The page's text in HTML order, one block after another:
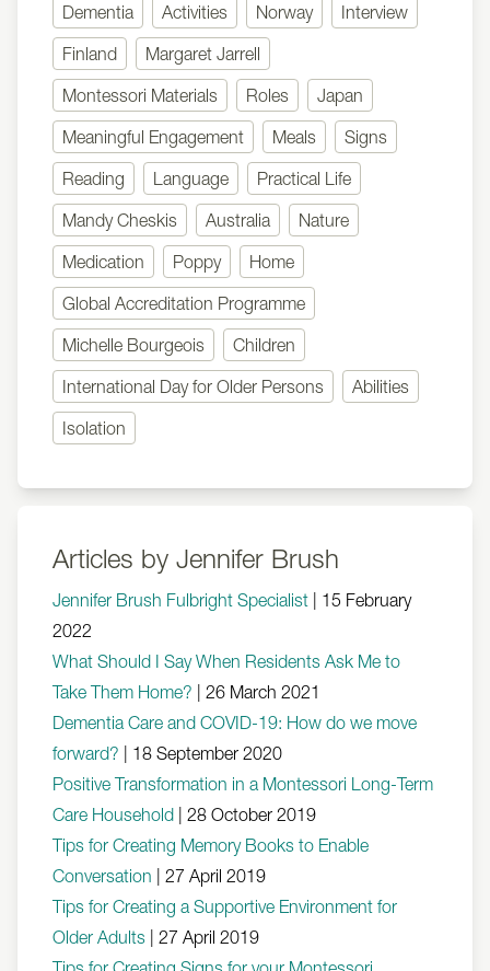
Dementia Activities Norway Interview
Finland Margaret Jarrell
Montessori Materials Roles Japan
Meaningful Engagement Meals Signs
Reading Language Practical Life
Mandy Cheskis Australia Nature
Medication Poppy Home
Global Accreditation Programme
Michelle Bourgeois Children
International Day for Older Persons Abilities
Isolation
Articles by Jennifer Brush
Jennifer Brush Fulbright Specialist
15 February
2022
What Should I Say When Residents Ask Me to
Take Them Home?
26 March 2021
Dementia Care and COVID-19: How do we move
forward?
18 September 2020
Positive Transformation in a Montessori Long-Term
Care Household
28 October 2019
Tips for Creating Memory Books to Enable
Conversation
27 April 2019
Tips for Creating a Supportive Environment for
Older Adults
27 April 2019